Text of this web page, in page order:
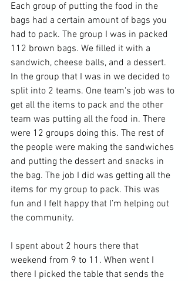
Each group of putting the food in the
bags had a certain amount of bags you
had to pack. The group I was in packed
112 brown bags. We filled it with a
sandwich, cheese balls, and a dessert.
In the group that I was in we decided to
split into 2 teams. One team's job was to
get all the items to pack and the other
team was putting all the food in. There
were 12 groups doing this. The rest of
the people were making the sandwiches
and putting the dessert and snacks in
the bag. The job I did was getting all the
items for my group to pack. This was
fun and I felt happy that I’m helping out
the community.
I spent about 2 hours there that
weekend from 9 to 11. When went I
there I picked the table that sends the